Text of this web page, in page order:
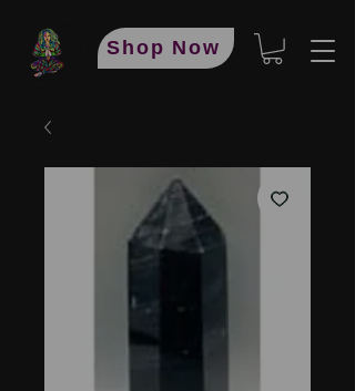
Shop Now